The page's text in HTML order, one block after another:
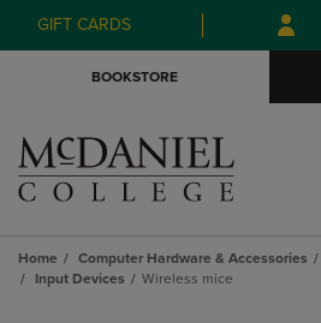
Skip
to
Skip
to
menu
GIFT CARDS
BOOKSTORE
Home Computer Hardware & Accessories
Input Devices
Wireless mice